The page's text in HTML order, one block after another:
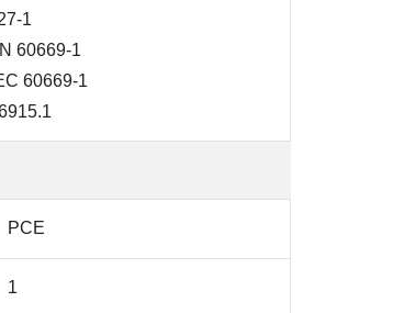
1
60669-1
60669-1
PCE
1